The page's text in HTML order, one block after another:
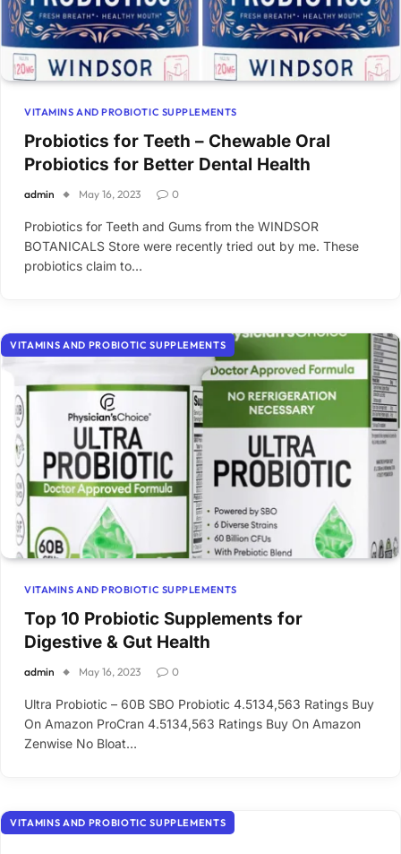
VITAMINS AND PROBIOTIC SUPPLEMENTS
Probiotics for Teeth – Chewable Oral
Probiotics for Better Dental Health
admin May 16, 2023 0
Probiotics for Teeth and Gums from the WINDSOR
BOTANICALS Store were recently tried out by me. These
probiotics claim to…
VITAMINS AND PROBIOTIC SUPPLEMENTS
VITAMINS AND PROBIOTIC SUPPLEMENTS
Top 10 Probiotic Supplements for
Digestive & Gut Health
admin May 16, 2023 0
Ultra Probiotic – 60B SBO Probiotic 4.5134,563 Ratings Buy
On Amazon ProCran 4.5134,563 Ratings Buy On Amazon
Zenwise No Bloat…
VITAMINS AND PROBIOTIC SUPPLEMENTS